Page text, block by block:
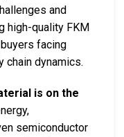
and
high-quality FKM
facing
chain dynamics.
is on the
semiconductor